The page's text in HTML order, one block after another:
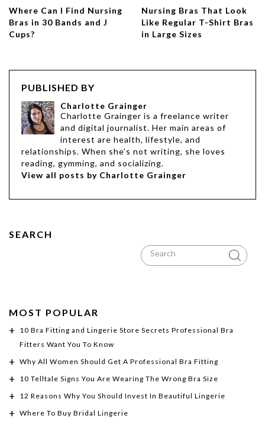
Where Can I Find Nursing
Bras in 30 Bands and J
Cups?
Nursing Bras That Look
Like Regular T-Shirt Bras
in Large Sizes
PUBLISHED BY
Charlotte Grainger
Charlotte Grainger is a freelance writer
and digital journalist. Her main areas of
interest are health, lifestyle, and
relationships. When she’s not writing, she loves
reading, gymming, and socializing.
View all posts by Charlotte Grainger
SEARCH
MOST POPULAR
10 Bra Fitting and Lingerie Store Secrets Professional Bra
Fitters Want You To Know
Why All Women Should Get A Professional Bra Fitting
10 Telltale Signs You Are Wearing The Wrong Bra Size
12 Reasons Why You Should Invest In Beautiful Lingerie
Where To Buy Bridal Lingerie